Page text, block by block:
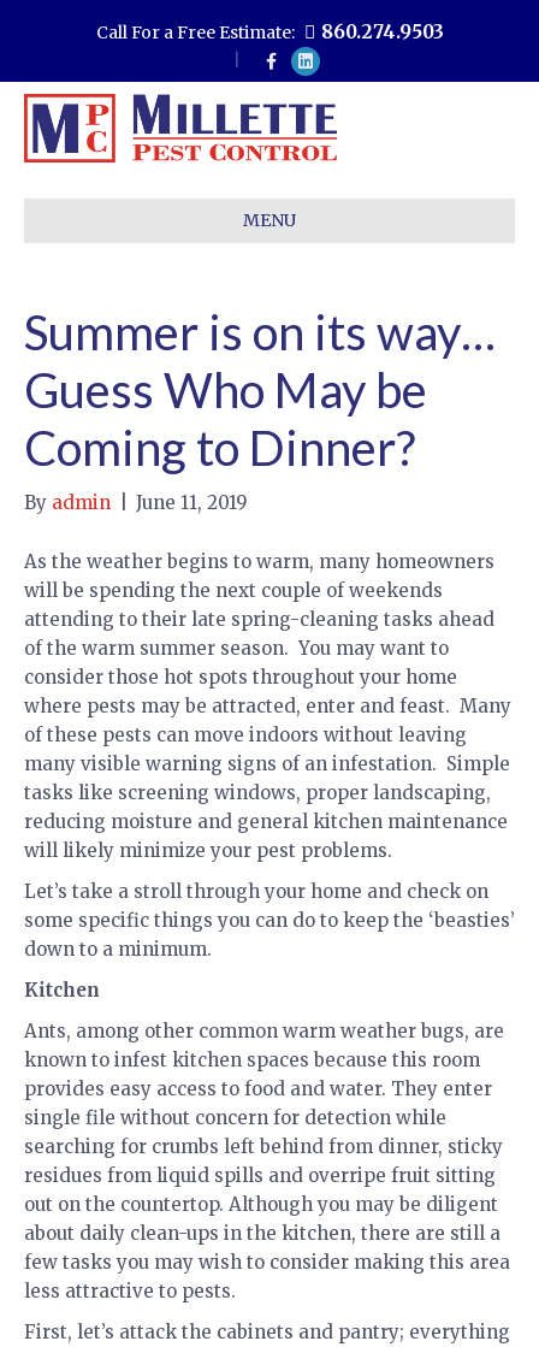
Call For a Free Estimate: 860.274.9503
c
e
b
o
o
L
n
k
d
i
MENU
Summer is on its way…
Guess Who May be
Coming to Dinner?
By admin June 11, 2019
As the weather begins to warm, many homeowners
will be spending the next couple of weekends
attending to their late spring-cleaning tasks ahead
of the warm summer season. You may want to
consider those hot spots throughout your home
where pests may be attracted, enter and feast. Many
of these pests can move indoors without leaving
many visible warning signs of an infestation. Simple
tasks like screening windows, proper landscaping,
reducing moisture and general kitchen maintenance
will likely minimize your pest problems.
Let’s take a stroll through your home and check on
some specific things you can do to keep the ‘beasties’
down to a minimum.
Kitchen
Ants, among other common warm weather bugs, are
known to infest kitchen spaces because this room
provides easy access to food and water. They enter
single file without concern for detection while
searching for crumbs left behind from dinner, sticky
residues from liquid spills and overripe fruit sitting
out on the countertop. Although you may be diligent
about daily clean-ups in the kitchen, there are still a
few tasks you may wish to consider making this area
less attractive to pests.
First, let’s attack the cabinets and pantry; everything